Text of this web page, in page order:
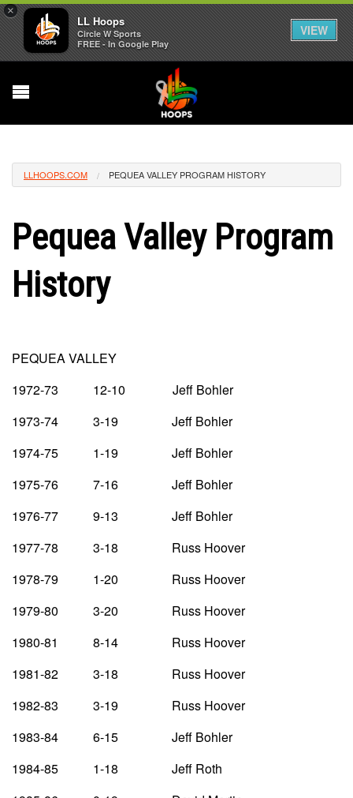
×
LL Hoops
Circle W Sports
FREE - In Google Play
VIEW
LLHOOPS.COM PEQUEA VALLEY PROGRAM HISTORY
Pequea Valley Program
History
PEQUEA VALLEY
1972-73 12-10 Jeff Bohler
1973-74 3-19 Jeff Bohler
1974-75 1-19 Jeff Bohler
1975-76 7-16 Jeff Bohler
1976-77 9-13 Jeff Bohler
1977-78 3-18 Russ Hoover
1978-79 1-20 Russ Hoover
1979-80 3-20 Russ Hoover
1980-81 8-14 Russ Hoover
1981-82 3-18 Russ Hoover
1982-83 3-19 Russ Hoover
1983-84 6-15 Jeff Bohler
1984-85 1-18 Jeff Roth